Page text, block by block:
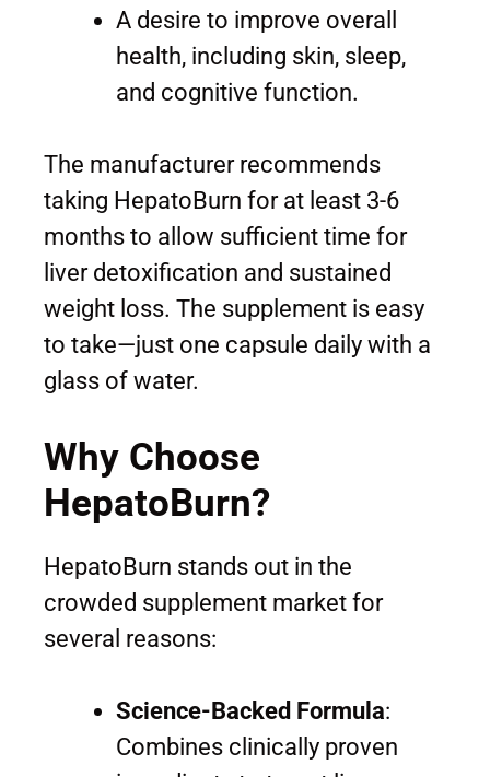
A desire to improve overall
health, including skin, sleep,
and cognitive function.
The manufacturer recommends
taking HepatoBurn for at least 3-6
months to allow sufficient time for
liver detoxification and sustained
weight loss. The supplement is easy
to take—just one capsule daily with a
glass of water.
Why Choose
HepatoBurn?
HepatoBurn stands out in the
crowded supplement market for
several reasons:
Science-Backed Formula:
Combines clinically proven